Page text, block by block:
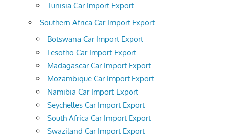
Tunisia Car Import Export
Southern Africa Car Import Export
Botswana Car Import Export
Lesotho Car Import Export
Madagascar Car Import Export
Mozambique Car Import Export
Namibia Car Import Export
Seychelles Car Import Export
South Africa Car Import Export
Swaziland Car Import Export